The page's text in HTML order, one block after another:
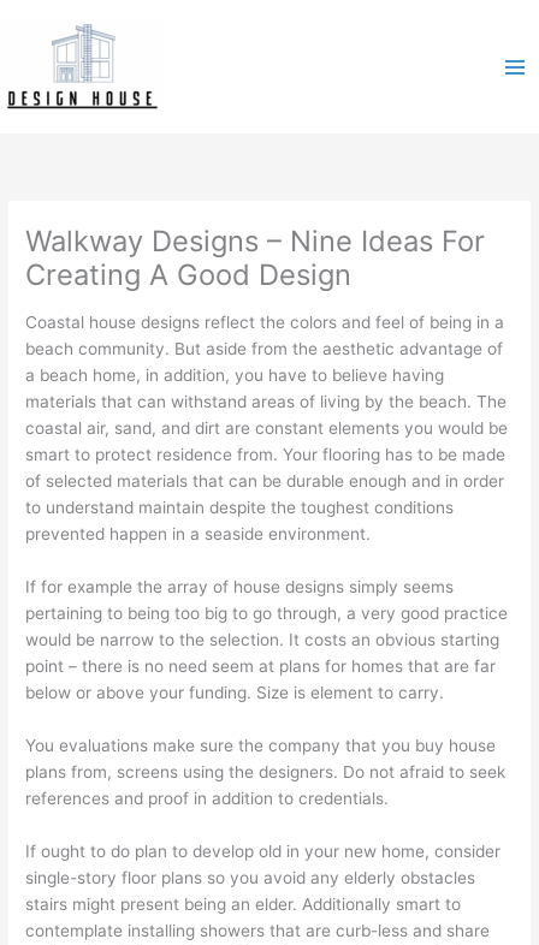
content
Walkway Designs – Nine Ideas For
Creating A Good Design
Coastal house designs reflect the colors and feel of being in a
beach community. But aside from the aesthetic advantage of
a beach home, in addition, you have to believe having
materials that can withstand areas of living by the beach. The
coastal air, sand, and dirt are constant elements you would be
smart to protect residence from. Your flooring has to be made
of selected materials that can be durable enough and in order
to understand maintain despite the toughest conditions
prevented happen in a seaside environment.
If for example the array of house designs simply seems
pertaining to being too big to go through, a very good practice
would be narrow to the selection. It costs an obvious starting
point – there is no need seem at plans for homes that are far
below or above your funding. Size is element to carry.
You evaluations make sure the company that you buy house
plans from, screens using the designers. Do not afraid to seek
references and proof in addition to credentials.
If ought to do plan to develop old in your new home, consider
single-story floor plans so you avoid any elderly obstacles
stairs might present being an elder. Additionally smart to
contemplate installing showers that are curb-less and share